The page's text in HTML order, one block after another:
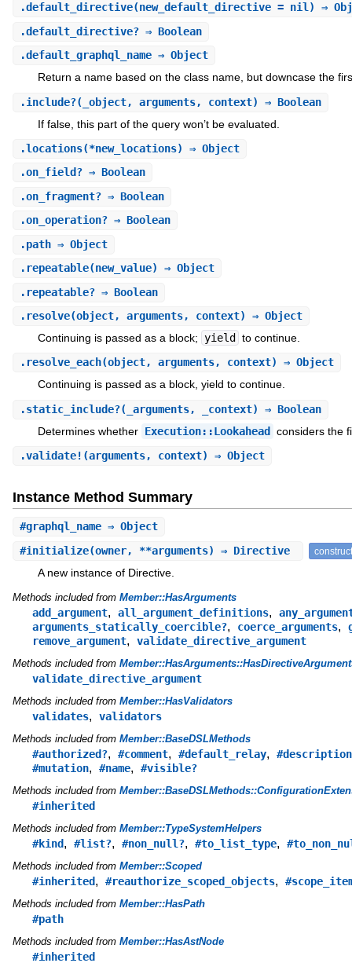
.default_directive(new_default_directive = nil) ⇒
.default_directive?⇒ Boolean
.default_graphql_name⇒ Object
Return a name based on the class name, but downcase the
.include?(_object, arguments, context) ⇒ Boolean
If false, this part of the query won’t be evaluated.
.locations(*new_locations) ⇒ Object
.on_field?⇒ Boolean
.on_fragment?⇒ Boolean
.on_operation?⇒ Boolean
.path⇒ Object
. repeatable(new_value) ⇒ Object
. repeatable?⇒ Boolean
. resolve(object, arguments, context) ⇒ Object
Continuing is passed as a block; yield
to continue.
. resolve_each(object, arguments, context) ⇒ Object
Continuing is passed as a block, yield to continue.
.static_include?(_arguments, _context) ⇒ Boolean
Determines whether Execution::Lookahead
considers the
.validate! (arguments, context) ⇒ Object
Instance Method Summary
#graphql_name⇒ Object
#initialize(owner, **arguments) ⇒ Directive
A new instance of Directive.
Methods included from Member::HasArguments
add_argument, all_argument_definitions,
arguments_statically_coercible?, coerce_arguments,
remove_argument, validate_directive_argument
Methods included from
validate_directive_argument
Methods included from Member::HasValidators
validates, validators
Methods included from Member::BaseDSLMethods
#authorized?, #comment, #default_relay, #description
#mutation, #name, #visible?
Methods included from
#inherited
Methods included from Member::TypeSystemHelpers
#kind, #list?, #non_null?, #to_list_type,
Methods included from Member::Scoped
#inherited, #reauthorize_scoped_objects,
Methods included from Member::HasPath
#path
Methods included from Member::HasAstNode
#inherited